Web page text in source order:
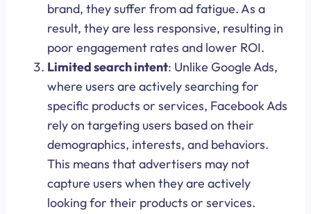
brand, they suffer from ad fatigue. As a
result, they are less responsive, resulting in
poor engagement rates and lower ROI.
Limited search intent: Unlike Google Ads,
where users are actively searching for
specific products or services, Facebook Ads
rely on targeting users based on their
demographics, interests, and behaviors.
This means that advertisers may not
capture users when they are actively
looking for their products or services.